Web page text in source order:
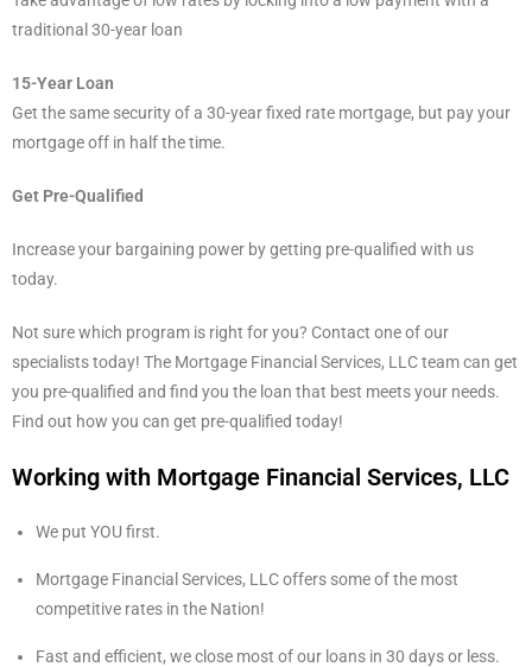
traditional 30-year loan
15-Year Loan
Get the same security of a 30-year fixed rate mortgage, but pay your
mortgage off in half the time.
Get Pre-Qualified
Increase your bargaining power by getting pre-qualified with us
today.
Not sure which program is right for you? Contact one of our
specialists today! The Mortgage Financial Services, LLC team can get
you pre-qualified and find you the loan that best meets your needs.
Find out how you can get pre-qualified today!
Working with Mortgage Financial Services, LLC
We put YOU first.
Mortgage Financial Services, LLC offers some of the most
competitive rates in the Nation!
Fast and efficient, we close most of our loans in 30 days or less.